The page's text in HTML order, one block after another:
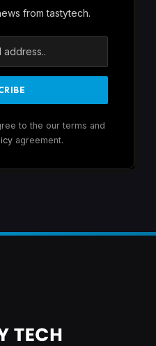
from tastytech.
to the our terms and
agreement.